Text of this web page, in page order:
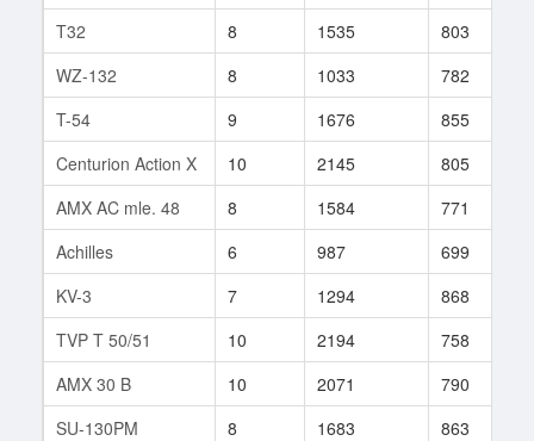
T32
8 1535 803
WZ-132
8 1033 782
T-54
9 1676 855
Centurion Action X
10 2145 805
AMX AC mle. 48
8 1584 771
Achilles
6 987 699
KV-3
7 1294 868
TVP T 50/51
10 2194 758
AMX 30 B
10 2071 790
SU-130PM
8 1683 863